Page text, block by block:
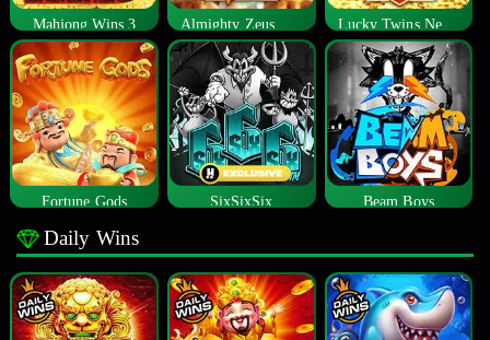
Mahjong Wins 3 Lucky Twins Nexus
Fortune Gods SixSixSix Beam Boys
Daily Wins